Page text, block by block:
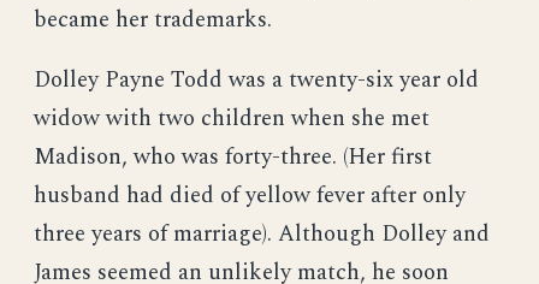
became her trademarks.
Dolley Payne Todd was a twenty-six year old
widow with two children when she met
Madison, who was forty-three. (Her first
husband had died of yellow fever after only
three years of marriage). Although Dolley and
James seemed an unlikely match, he soon